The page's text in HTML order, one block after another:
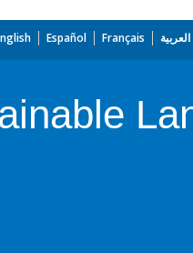
Español Français العربية